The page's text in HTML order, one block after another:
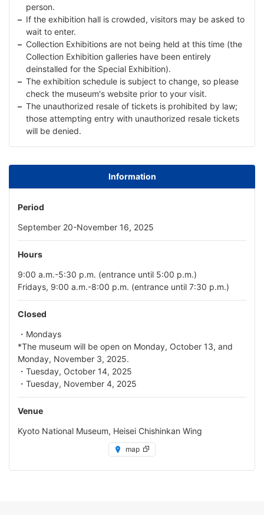
person.
If the exhibition hall is crowded, visitors may be asked to
wait to enter.
Collection Exhibitions are not being held at this time (the
Collection Exhibition galleries have been entirely
deinstalled for the Special Exhibition).
The exhibition schedule is subject to change, so please
check the museum's website prior to your visit.
The unauthorized resale of tickets is prohibited by law;
those attempting entry with unauthorized resale tickets
will be denied.
Information
Period
September 20-November 16, 2025
Hours
9:00 a.m.-5:30 p.m. (entrance until 5:00 p.m.)
Fridays, 9:00 a.m.-8:00 p.m. (entrance until 7:30 p.m.)
Closed
・Mondays
*The museum will be open on Monday, October 13, and
Monday, November 3, 2025.
・Tuesday, October 14, 2025
・Tuesday, November 4, 2025
Venue
Kyoto National Museum, Heisei Chishinkan Wing
map